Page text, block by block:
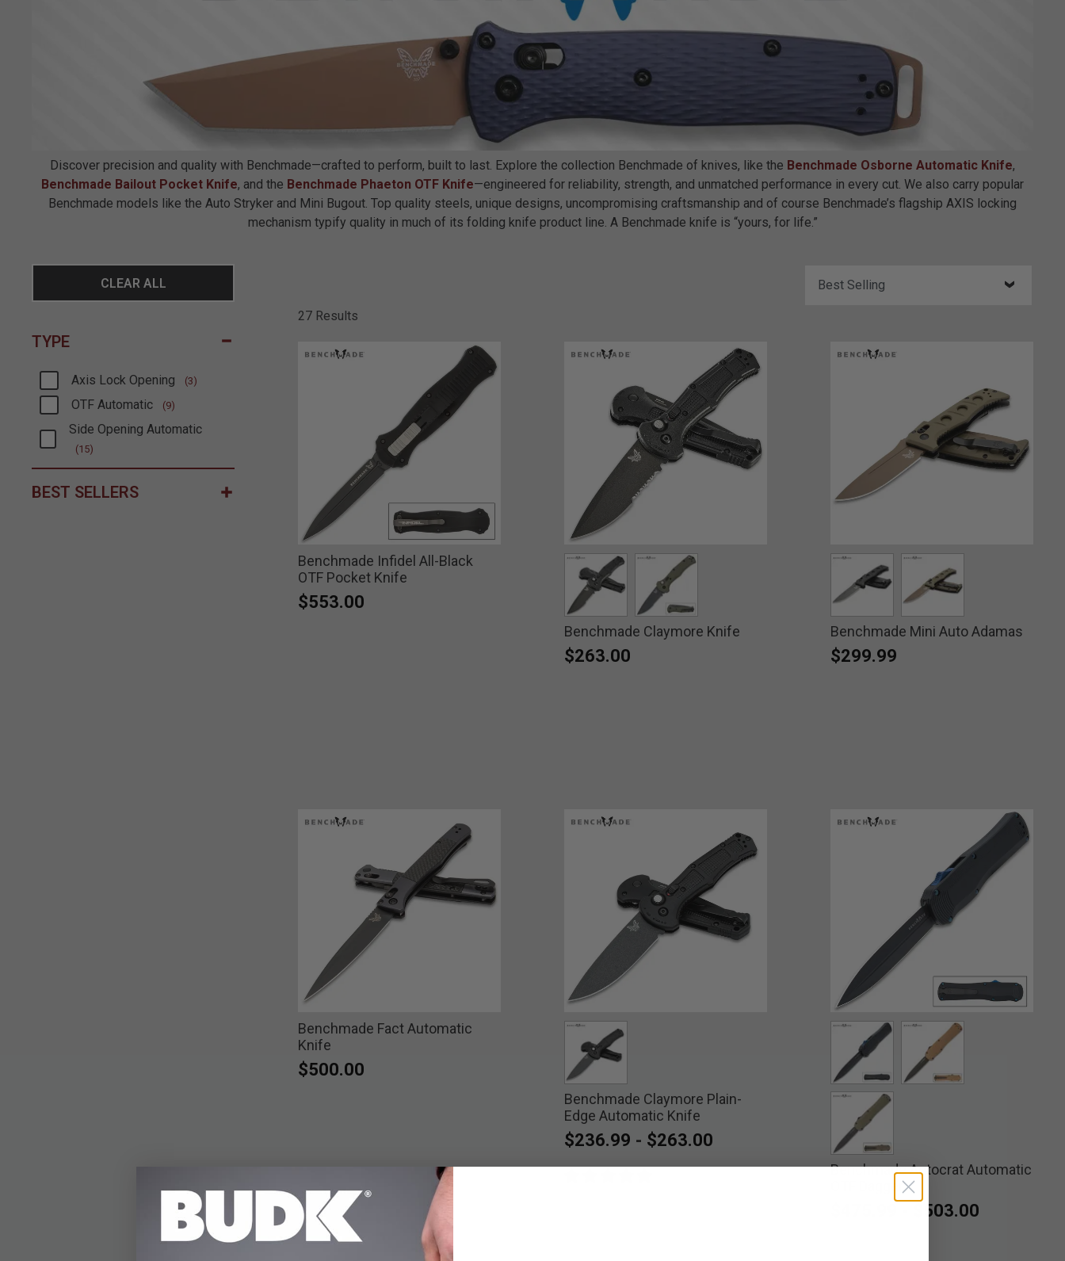
Discover precision and quality with Benchmade—crafted to perform, built to last. Explore the collection Benchmade of knives, like the Benchmade Osborne Automatic Knife,
Benchmade Bailout Pocket Knife, and the Benchmade Phaeton OTF Knife—engineered for reliability, strength, and unmatched performance in every cut. We also carry popular
Benchmade models like the Auto Stryker and Mini Bugout. Top quality steels, unique designs, uncompromising craftsmanship and of course Benchmade’s flagship AXIS locking
mechanism typify quality in much of its folding knife product line. A Benchmade knife is “yours, for life.”
CLEAR ALL
TYPE
Axis Lock Opening (3)
Refine by Type: Axis Lock Opening
OTF Automatic
(9)
Refine by Type: OTF Automatic
Side Opening Automatic
(15)
Refine by Type: Side Opening Automatic
BEST SELLERS
27 Results
Benchmade Infidel All-Black
OTF Pocket Knife
$553.00
selected selected
Benchmade Claymore Knife
$263.00
selected selected
Benchmade Mini Auto Adamas
$299.99
Benchmade Fact Automatic
Knife
$500.00
selected
Benchmade Claymore Plain-
Edge Automatic Knife
$236.99 - $263.00
selected
selected
Benchmade Autocrat Automatic
OTF Dagger
$503.00